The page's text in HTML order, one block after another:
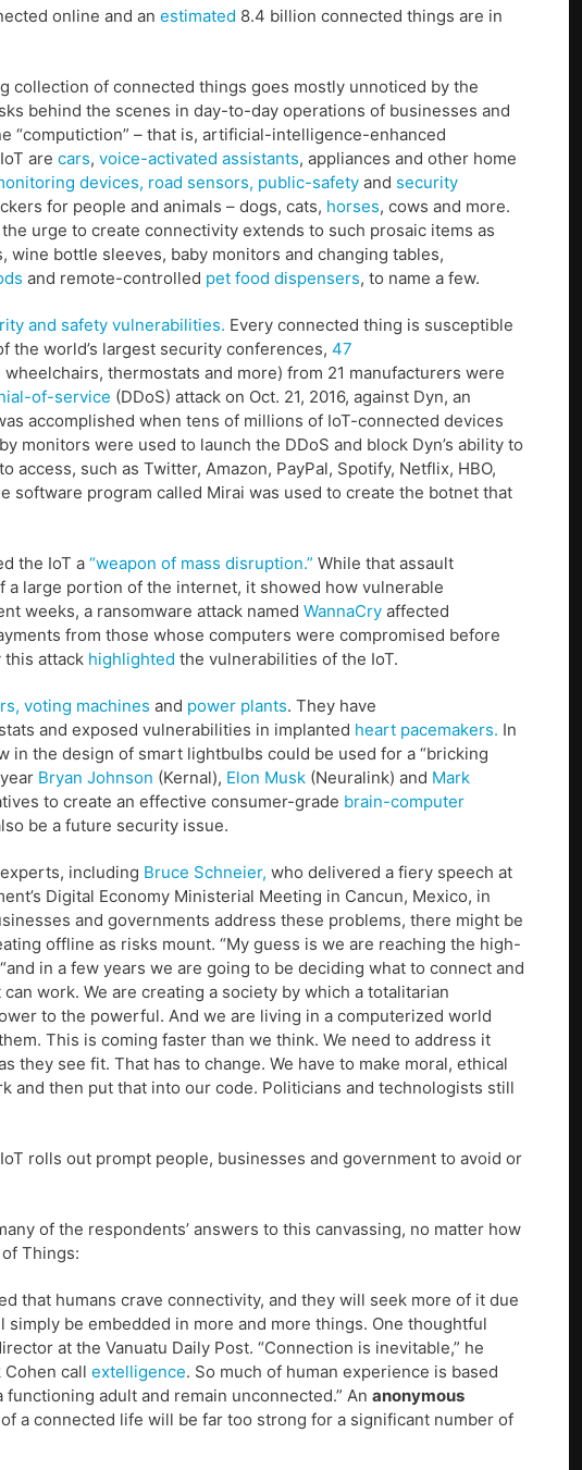
online and an estimated 8.4 billion connected things are in
collection of connected things goes mostly unnoticed by the
behind the scenes in day-to-day operations of businesses and
“computiction” – that is, artificial-intelligence-enhanced
are cars, voice-activated assistants, appliances and other home
devices, road sensors, public-safety and security
for people and animals – dogs, cats, horses, cows and more.
urge to create connectivity extends to such prosaic items as
bottle sleeves, baby monitors and changing tables,
and remote-controlled pet food dispensers, to name a few.
and safety vulnerabilities. Every connected thing is susceptible
the world’s largest security conferences, 47
thermostats and more) from 21 manufacturers were
of-service (DDoS) attack on Oct. 21, 2016, against Dyn, an
accomplished when tens of millions of IoT-connected devices
monitors were used to launch the DDoS and block Dyn’s ability to
such as Twitter, Amazon, PayPal, Spotify, Netflix, HBO,
software program called Mirai was used to create the botnet that
the IoT a “weapon of mass disruption.” While that assault
large portion of the internet, it showed how vulnerable
weeks, a ransomware attack named WannaCry affected
from those whose computers were compromised before
attack highlighted the vulnerabilities of the IoT.
voting machines and power plants. They have
and exposed vulnerabilities in implanted heart pacemakers. In
in the design of smart lightbulbs could be used for a “bricking
Bryan Johnson (Kernal), Elon Musk (Neuralink) and Mark
to create an effective consumer-grade brain-computer
be a future security issue.
including Bruce Schneier, who delivered a fiery speech at
Digital Economy Ministerial Meeting in Cancun, Mexico, in
and governments address these problems, there might be
offline as risks mount. “My guess is we are reaching the high-
in a few years we are going to be deciding what to connect and
work. We are creating a society by which a totalitarian
to the powerful. And we are living in a computerized world
This is coming faster than we think. We need to address it
they see fit. That has to change. We have to make moral, ethical
and then put that into our code. Politicians and technologists still
rolls out prompt people, businesses and government to avoid or
of the respondents’ answers to this canvassing, no matter how
Things:
that humans crave connectivity, and they will seek more of it due
be embedded in more and more things. One thoughtful
at the Vanuatu Daily Post. “Connection is inevitable,” he
Cohen call extelligence. So much of human experience is based
adult and remain unconnected.” An anonymous
a connected life will be far too strong for a significant number of